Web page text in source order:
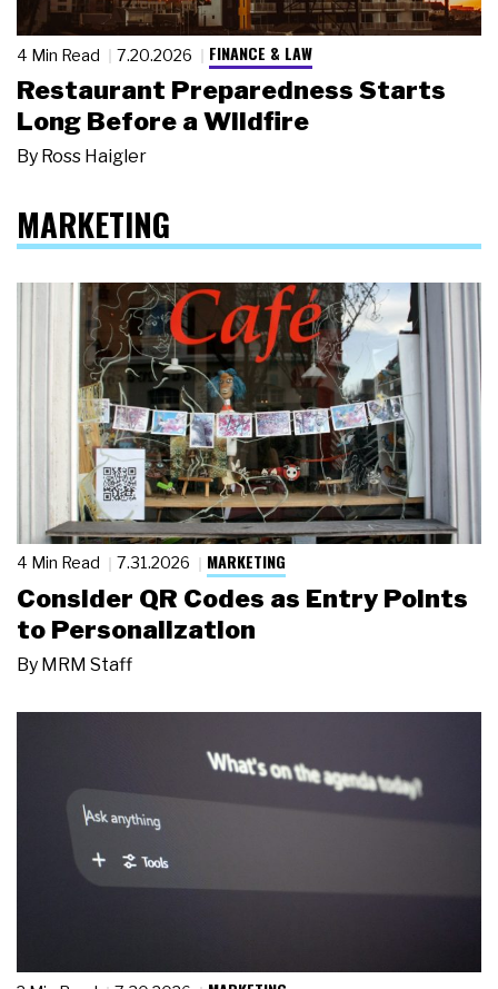
4 Min Read 7.20.2026 FINANCE & LAW
Restaurant Preparedness Starts
Long Before a Wildfire
By Ross Haigler
MARKETING
4 Min Read 7.31.2026 MARKETING
Consider QR Codes as Entry Points
to Personalization
By MRM Staff